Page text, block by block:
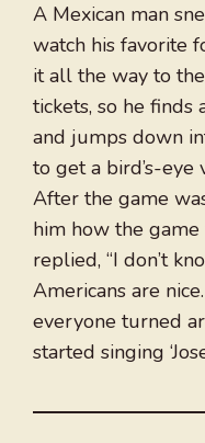
A Mexican man
watch his favorite
it all the way to
tickets, so he
and jumps down
to get a bird’s-eye
After the game
him how the game
replied, “I don’t
Americans are
everyone turned
started singing